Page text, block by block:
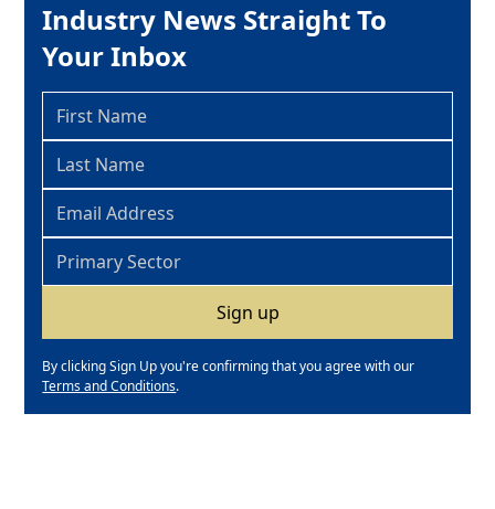
Industry News Straight To
Your Inbox
By clicking Sign Up you're confirming that you agree with our
Terms and Conditions.